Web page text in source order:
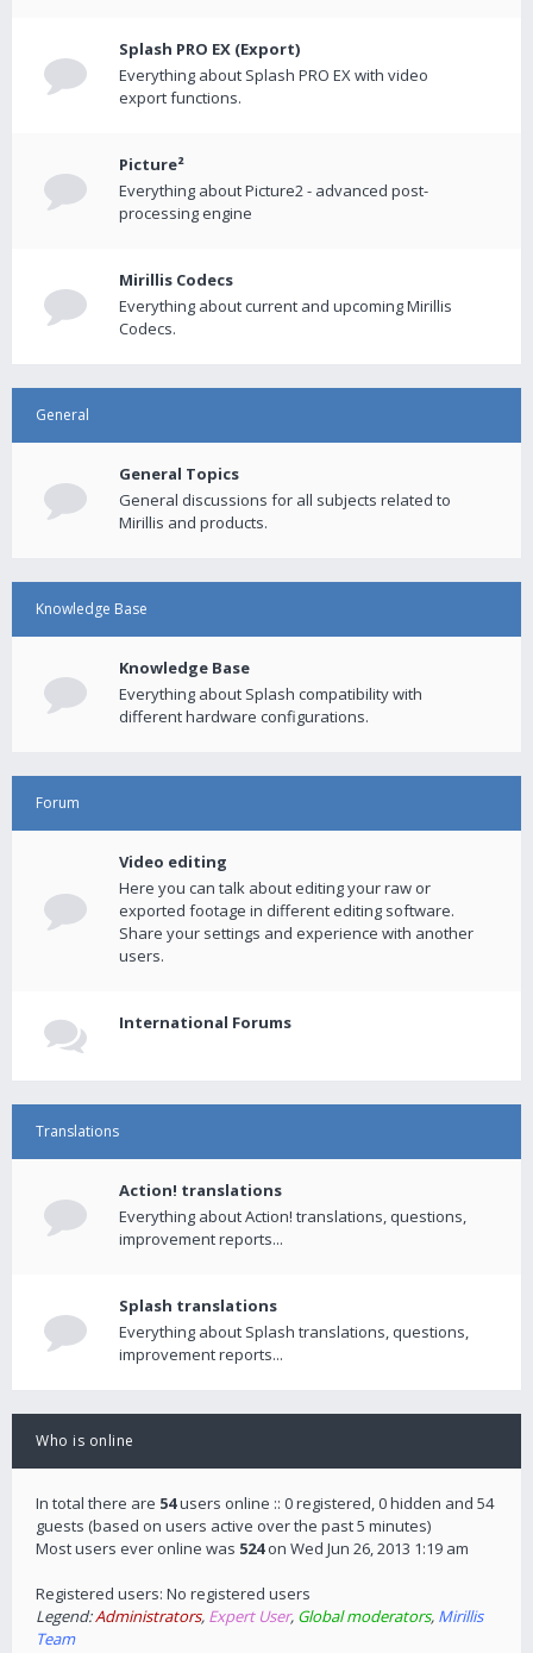
Splash PRO EX (Export)
Everything about Splash PRO EX with video
export functions.
Picture²
Everything about Picture2 - advanced post-
processing engine
Mirillis Codecs
Everything about current and upcoming Mirillis
Codecs.
General
General Topics
General discussions for all subjects related to
Mirillis and products.
Knowledge Base
Knowledge Base
Everything about Splash compatibility with
different hardware configurations.
Forum
Video editing
Here you can talk about editing your raw or
exported footage in different editing software.
Share your settings and experience with another
users.
International Forums
Translations
Action! translations
Everything about Action! translations, questions,
improvement reports...
Splash translations
Everything about Splash translations, questions,
improvement reports...
Who is online
In total there are 54users online :: 0 registered, 0 hidden and 54
guests (based on users active over the past 5 minutes)
Most users ever online was 524on Wed Jun 26, 2013 1:19 am
Registered users: No registered users
Legend:Administrators, Expert User, Global moderators, Mirillis
Team